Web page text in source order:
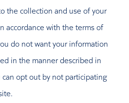
the collection and use of your
accordance with the terms of
do not want your information
in the manner described in
can opt out by not participating